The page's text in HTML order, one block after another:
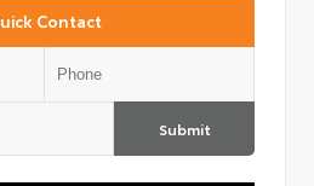
Contact
Submit